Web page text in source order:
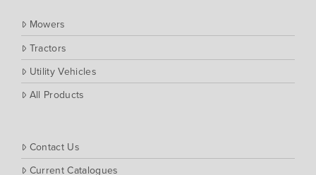
Mowers
Tractors
Utility Vehicles
All Products
Contact Us
Current Catalogues